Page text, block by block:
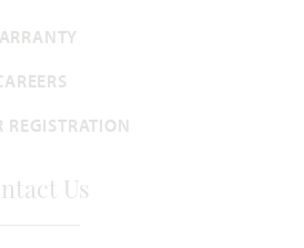
REGISTRATION
Us